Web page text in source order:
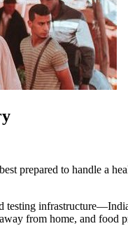
prepared to handle a
testing
from home, and food